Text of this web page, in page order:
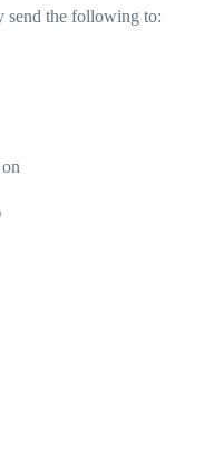
send the following to: